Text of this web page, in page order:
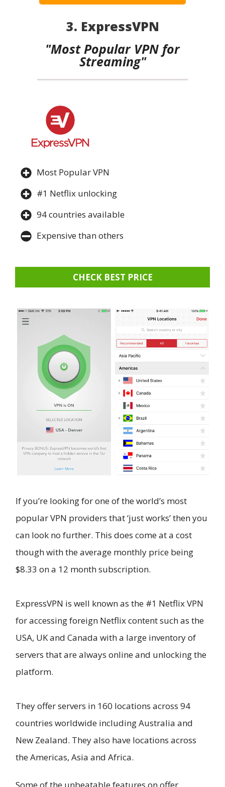
3. ExpressVPN
"Most Popular VPN for
Streaming"
Most Popular VPN
#1 Netflix unlocking
94 countries available
Expensive than others
CHECK BEST PRICE
If you’re looking for one of the world’s most
popular VPN providers that ‘just works’ then you
can look no further. This does come at a cost
though with the average monthly price being
$8.33 on a 12 month subscription.
ExpressVPN is well known as the #1 Netflix VPN
for accessing foreign Netflix content such as the
USA, UK and Canada with a large inventory of
servers that are always online and unlocking the
platform.
They offer servers in 160 locations across 94
countries worldwide including Australia and
New Zealand. They also have locations across
the Americas, Asia and Africa.
Some of the unbeatable features on offer